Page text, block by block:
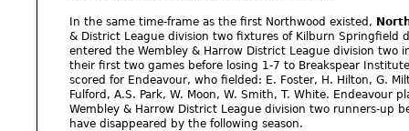
In the same time-frame as the first Northwood existed,
& District League division two fixtures of Kilburn Springfield
entered the Wembley & Harrow District League division two
their first two games before losing 1-7 to Breakspear
scored for Endeavour, who fielded: E. Foster, H. Hilton, G.
Fulford, A.S. Park, W. Moon, W. Smith, T. White. Endeavour
Wembley & Harrow District League division two runners-up
have disappeared by the following season.